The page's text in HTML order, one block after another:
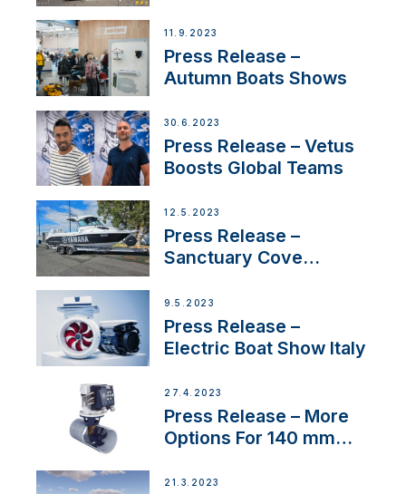
Switzerland with new
distributor appointment
11.9.2023
Press Release –
Autumn Boats Shows
30.6.2023
Press Release – Vetus
Boosts Global Teams
12.5.2023
Press Release –
Sanctuary Cove
9.5.2023
Press Release –
Electric Boat Show Italy
27.4.2023
Press Release – More
Options For 140 mm
21.3.2023